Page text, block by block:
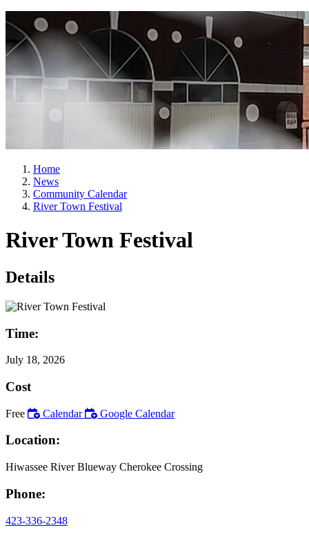
Home
News
Community Calendar
River Town Festival
River Town Festival
Details
Time:
July 18, 2026
Cost
Free Calendar Google Calendar
Location:
Hiwassee River Blueway Cherokee Crossing
Phone:
423-336-2348